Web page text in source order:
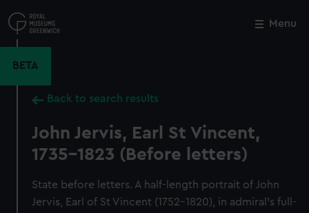
to
main
Menu
BETA
Back to search results
John Jervis, Earl St Vincent,
1735-1823 (Before letters)
State before letters. A half-length portrait of John
Jervis, Earl of St Vincent (1752–1820), in admiral’s full-
Close